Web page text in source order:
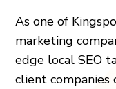
As one of
marketing
edge local SEO
client